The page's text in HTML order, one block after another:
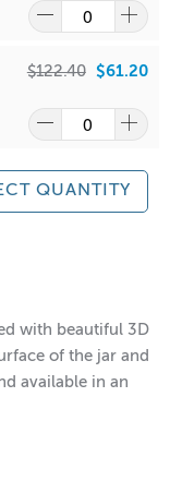
$122.40 $61.20
QUANTITY
with beautiful 3D
of the jar and
available in an